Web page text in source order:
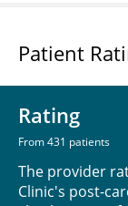
Patient
Rating
From 431 patients
The provider
Clinic's post-